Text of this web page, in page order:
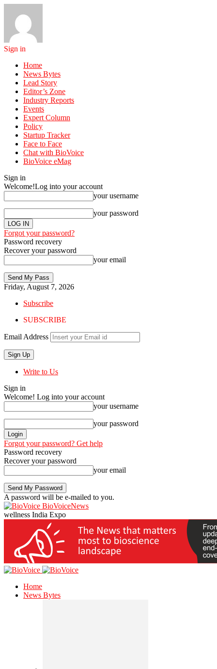
Sign in
Home
News Bytes
Lead Story
Editor’s Zone
Industry Reports
Events
Expert Column
Policy
Startup Tracker
Face to Face
Chat with BioVoice
BioVoice eMag
Sign in
Welcome!Log into your account
your username
your password
Forgot your password?
Password recovery
Recover your password
your email
Friday, August 7, 2026
Subscribe
SUBSCRIBE
Email Address
Write to Us
Sign in
Welcome! Log into your account
your username
your password
Forgot your password? Get help
Password recovery
Recover your password
your email
A password will be e-mailed to you.
BioVoiceNews
wellness India Expo
Home
News Bytes